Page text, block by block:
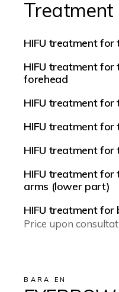
Treatment
HIFU treatment for
HIFU treatment for
forehead
HIFU treatment for
HIFU treatment for
HIFU treatment for
HIFU treatment for
arms (lower part)
HIFU treatment for
Price upon
BARA EN